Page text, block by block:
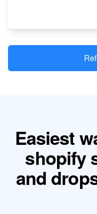
Easiest
shopify
and